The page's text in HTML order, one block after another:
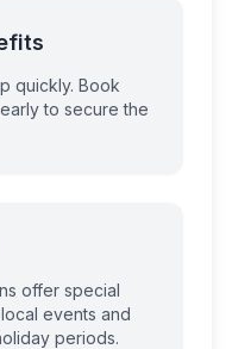
quickly. Book
to secure the
offer special
events and
periods.